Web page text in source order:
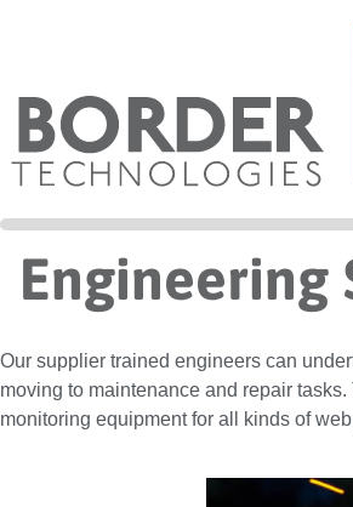
Engineering
Our supplier trained engineers can
moving to maintenance and repair
monitoring equipment for all kinds of